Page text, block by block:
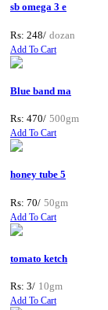
sb omega 3 e
Rs: 248/ dozan
Add To Cart
Blue band ma
Rs: 470/ 500gm
Add To Cart
honey tube 5
Rs: 70/ 50gm
Add To Cart
tomato ketch
Rs: 3/ 10gm
Add To Cart